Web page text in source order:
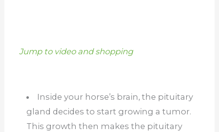
Jump to video and shopping
Inside your horse’s brain, the pituitary
gland decides to start growing a tumor.
This growth then makes the pituitary